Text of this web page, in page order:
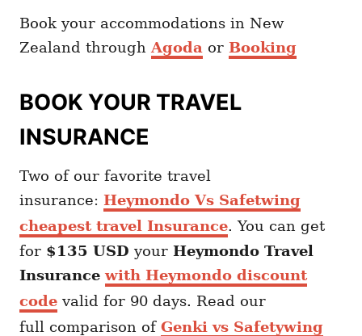
Book your accommodations in New
Zealand through Agoda or Booking
BOOK YOUR TRAVEL
INSURANCE
Two of our favorite travel
insurance: Heymondo Vs Safetwing
cheapest travel Insurance. You can get
for $135 USD your Heymondo Travel
Insurancewith Heymondo discount
code valid for 90 days. Read our
full comparison of Genki vs Safetywing